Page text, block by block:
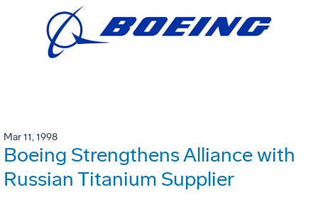
Mar 11, 1998
Boeing Strengthens Alliance with
Russian Titanium Supplier